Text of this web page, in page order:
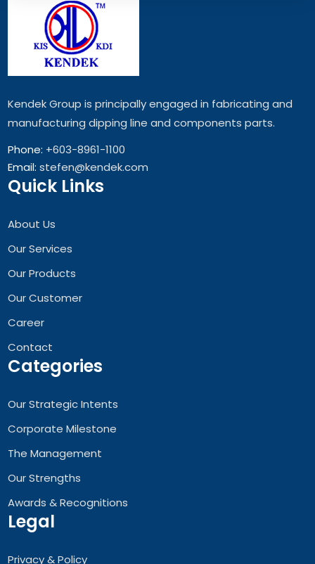
Kendek Group is principally engaged in fabricating and
manufacturing dipping line and components parts.
Phone: +603-8961-1100
Email:stefen@kendek.com
Quick Links
About Us
Our Services
Our Products
Our Customer
Career
Contact
Categories
Our Strategic Intents
Corporate Milestone
The Management
Our Strengths
Awards & Recognitions
Legal
Privacy & Policy